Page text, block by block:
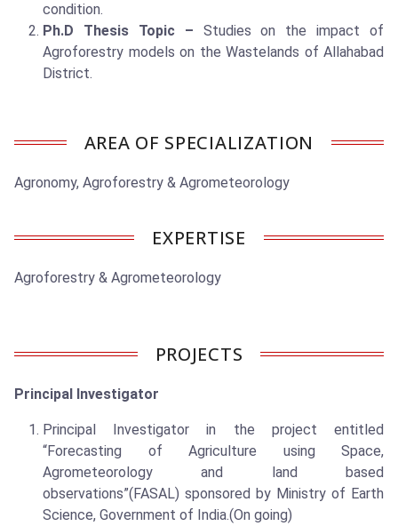
condition.
Ph.D Thesis Topic – Studies on the impact of
Agroforestry models on the Wastelands of Allahabad
District.
AREA OF SPECIALIZATION
Agronomy, Agroforestry & Agrometeorology
EXPERTISE
Agroforestry & Agrometeorology
PROJECTS
Principal Investigator
Principal Investigator in the project entitled
“Forecasting of Agriculture using Space,
Agrometeorology and land based
observations”(FASAL) sponsored by Ministry of Earth
Science, Government of India.(On going)